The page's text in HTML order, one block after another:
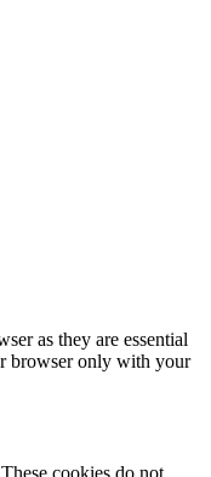
as they are essential
browser only with your
cookies do not